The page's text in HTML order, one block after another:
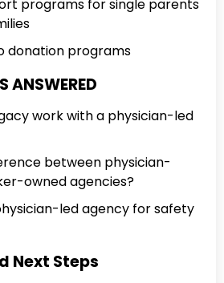
programs for single parents
donation programs
ANSWERED
work with a physician-led
between physician-
owned agencies?
led agency for safety
Next Steps